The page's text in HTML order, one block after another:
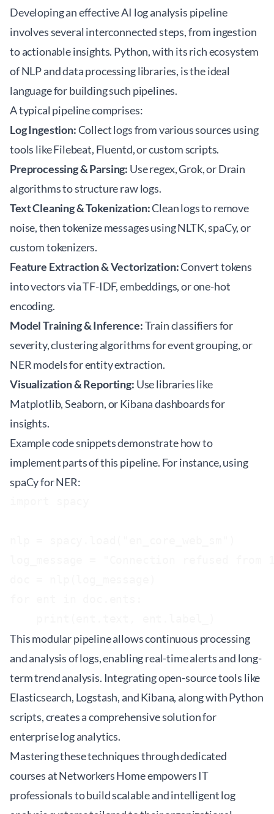
Developing an effectiveAI log analysis pipeline
involves several interconnected steps, from ingestion
to actionable insights. Python, with its rich ecosystem
of NLP and data processing libraries, is the ideal
language for building such pipelines.
A typical pipeline comprises:
Log Ingestion:Collect logs from various sources using
tools like Filebeat, Fluentd, or custom scripts.
Preprocessing & Parsing: Use regex, Grok, or Drain
algorithms to structure raw logs.
Text Cleaning & Tokenization:Clean logs to remove
noise, then tokenize messages using NLTK, spaCy, or
custom tokenizers.
Feature Extraction & Vectorization:Convert tokens
into vectors via TF-IDF, embeddings, or one-hot
encoding.
Model Training & Inference:Train classifiers for
severity, clustering algorithms for event grouping, or
NER models for entity extraction.
Visualization & Reporting: Use libraries like
Matplotlib, Seaborn, or Kibana dashboards for
insights.
Example code snippets demonstrate how to
implement parts of this pipeline. For instance, using
spaCy for NER:
This modular pipeline allows continuous processing
and analysis of logs, enabling real-time alerts and long-
term trend analysis. Integrating open-source tools like
Elasticsearch, Logstash, and Kibana, along with Python
scripts, creates a comprehensive solution for
enterprise log analytics.
Mastering these techniques through dedicated
courses atNetworkers Homeempowers IT
professionals to build scalable and intelligent log